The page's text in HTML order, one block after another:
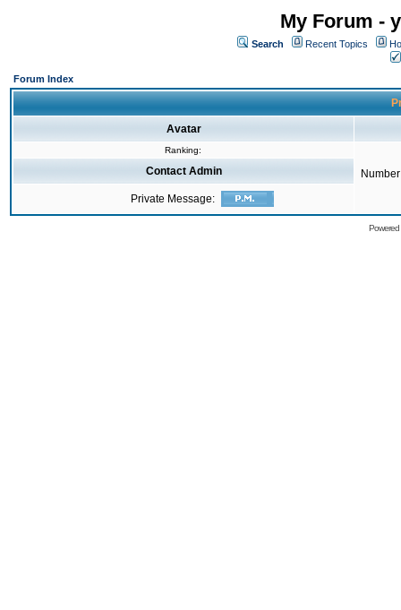
My Forum -
Search Recent Topics
Forum Index
Avatar
Ranking:
Contact Admin
Private Message: